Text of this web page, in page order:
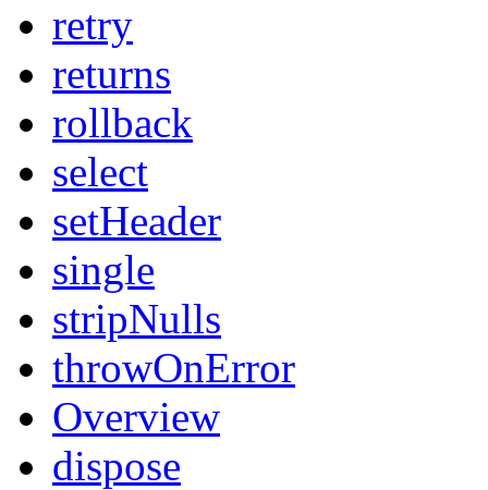
retry
returns
rollback
select
setHeader
single
stripNulls
throwOnError
Overview
dispose